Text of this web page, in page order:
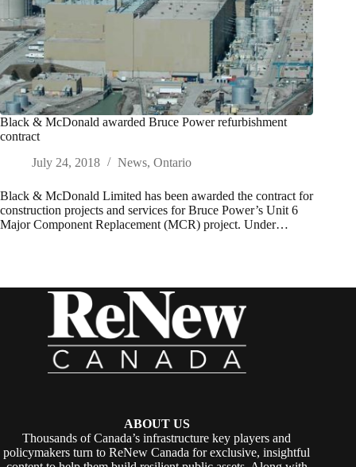
Black & McDonald awarded Bruce Power refurbishment
contract
July 24, 2018
News, Ontario
Black & McDonald Limited has been awarded the contract for
construction projects and services for Bruce Power’s Unit 6
Major Component Replacement (MCR) project. Under…
ABOUT US
Thousands of Canada’s infrastructure key players and
policymakers turn to ReNew Canada for exclusive, insightful